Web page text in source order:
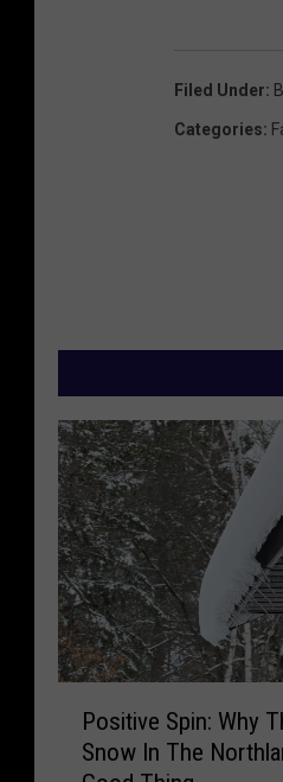
Filed Under:
Categories:
Positive Spin: Why
Snow In The